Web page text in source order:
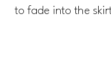
to fade into the